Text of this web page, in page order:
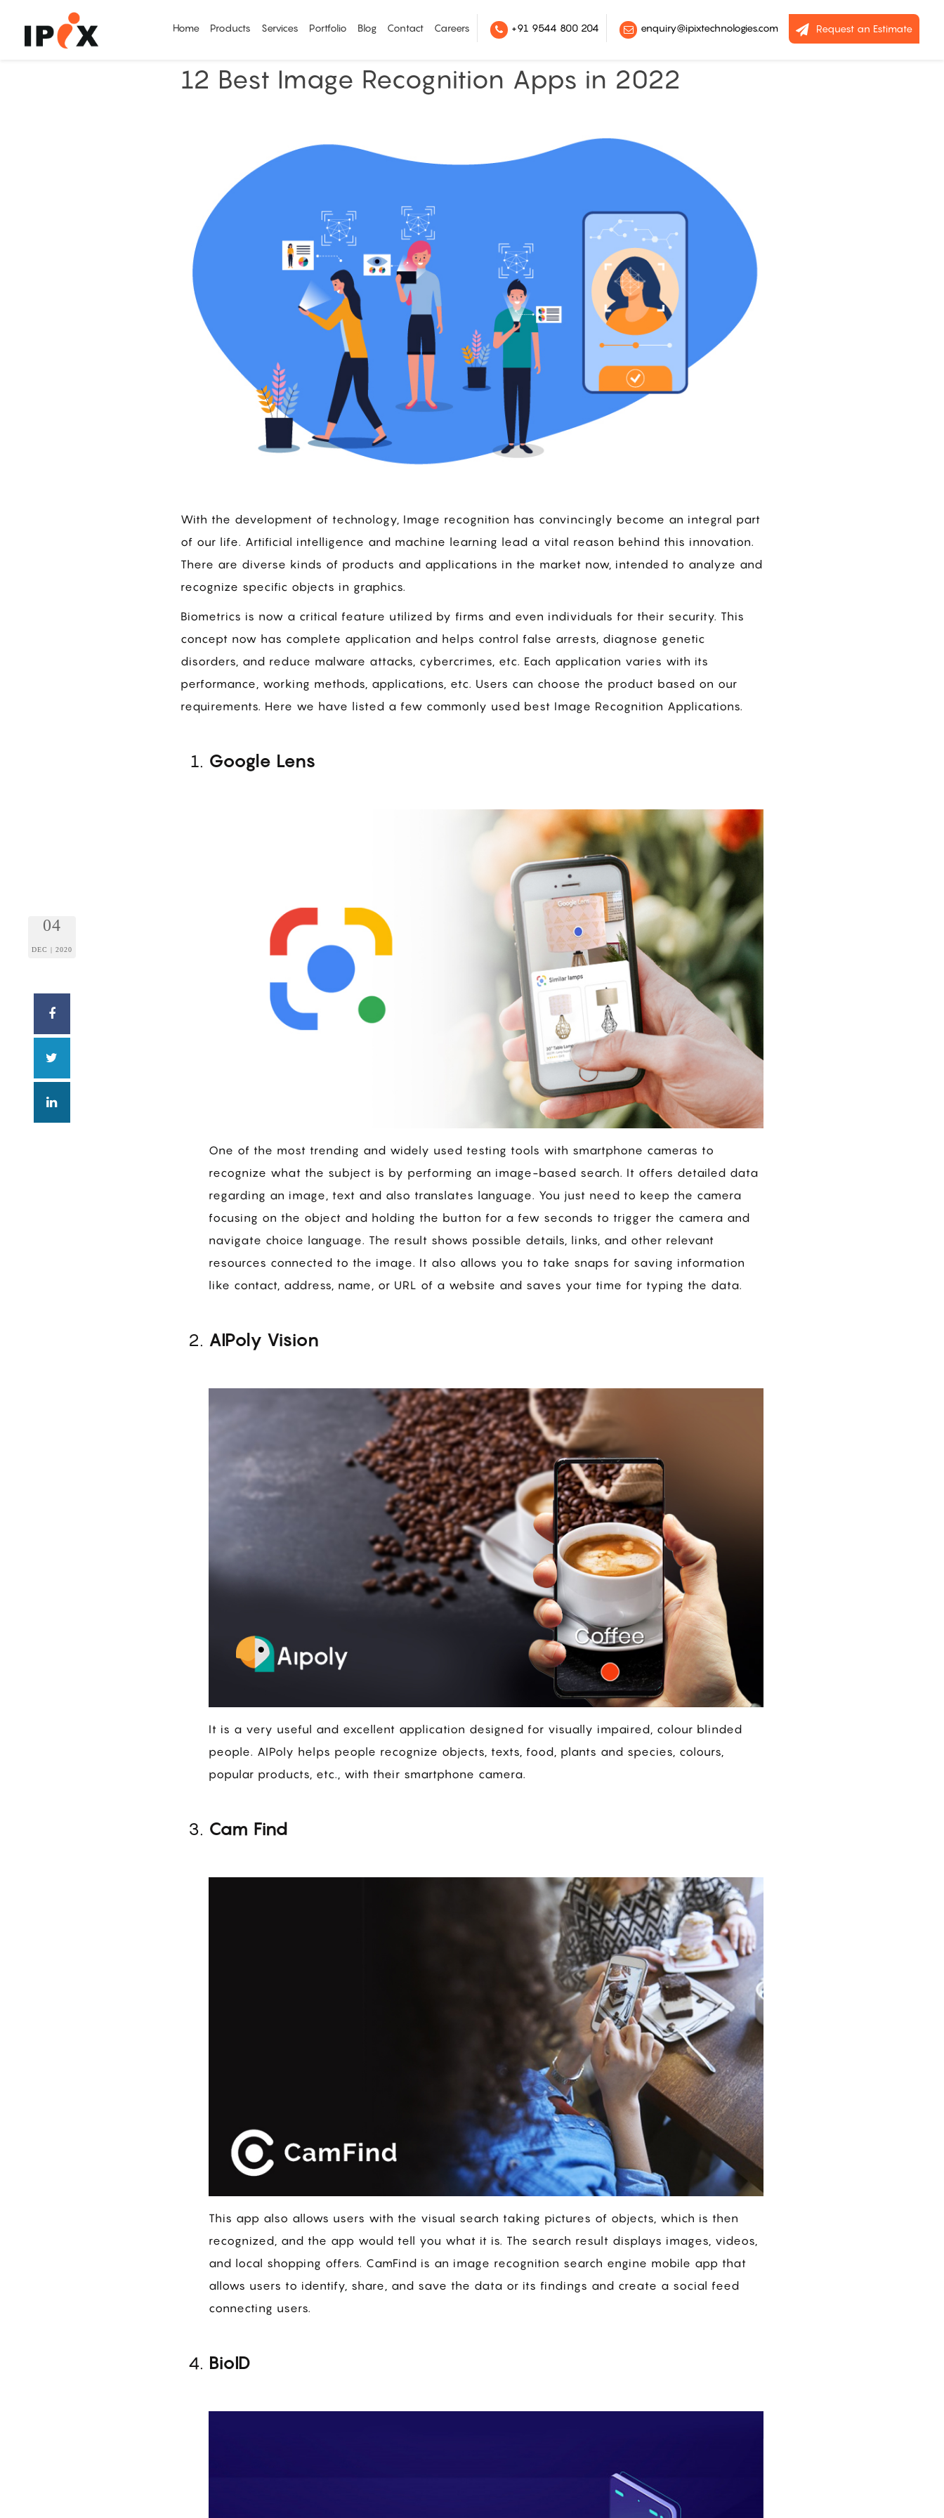
Home Products Services Portfolio Blog Contact Careers +91 9544 800 204 enquiry@ipixtechnologies.com Request an Estimate
04
DEC | 2020
12 Best Image Recognition Apps in 2022
With the development of technology, Image recognition has convincingly become an integral part
of our life. Artificial intelligence and machine learning lead a vital reason behind this innovation.
There are diverse kinds of products and applications in the market now, intended to analyze and
recognize specific objects in graphics.
Biometrics is now a critical feature utilized by firms and even individuals for their security. This
concept now has complete application and helps control false arrests, diagnose genetic
disorders, and reduce malware attacks, cybercrimes, etc. Each application varies with its
performance, working methods, applications, etc. Users can choose the product based on our
requirements. Here we have listed a few commonly used best Image Recognition Applications.
Google Lens
One of the most trending and widely used testing tools with smartphone cameras to
recognize what the subject is by performing an image-based search. It offers detailed data
regarding an image, text and also translates language. You just need to keep the camera
focusing on the object and holding the button for a few seconds to trigger the camera and
navigate choice language. The result shows possible details, links, and other relevant
resources connected to the image. It also allows you to take snaps for saving information
like contact, address, name, or URL of a website and saves your time for typing the data.
AIPoly Vision
It is a very useful and excellent application designed for visually impaired, colour blinded
people. AIPoly helps people recognize objects, texts, food, plants and species, colours,
popular products, etc., with their smartphone camera.
Cam Find
This app also allows users with the visual search taking pictures of objects, which is then
recognized, and the app would tell you what it is. The search result displays images, videos,
and local shopping offers. CamFind is an image recognition search engine mobile app that
allows users to identify, share, and save the data or its findings and create a social feed
connecting users.
BioID